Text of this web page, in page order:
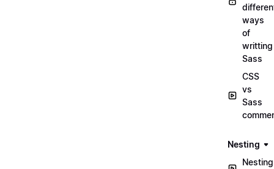
ways
of
writting
Sass
CSS
vs
Sass
Nesting
Nesting